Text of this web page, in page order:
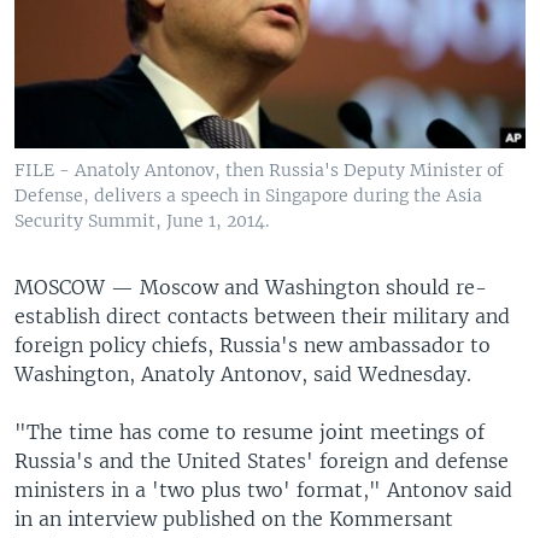
FILE - Anatoly Antonov, then Russia's Deputy Minister of
Defense, delivers a speech in Singapore during the Asia
Security Summit, June 1, 2014.
MOSCOW — Moscow and Washington should re-
establish direct contacts between their military and
foreign policy chiefs, Russia's new ambassador to
Washington, Anatoly Antonov, said Wednesday.
"The time has come to resume joint meetings of
Russia's and the United States' foreign and defense
ministers in a 'two plus two' format," Antonov said
in an interview published on the Kommersant